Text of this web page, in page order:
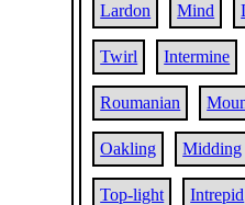
Lardon Mind
Twirl Intermine
Roumanian
Oakling Midding
Top-light Intrepid